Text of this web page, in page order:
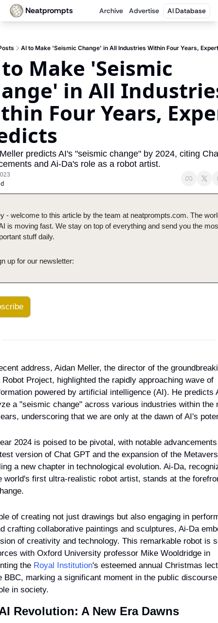
Neatprompts Archive Advertise AI Database
AI to Make 'Seismic Change' in All Industries Within Four Years,
Make 'Seismic
in All
Four Years,
predicts AI's "seismic change" by 2024, citing
and Ai-Da's role as a robot artist.
- welcome to this article by the team at neatprompts.com. The
is moving fast. We stay on top of everything and send you the
stuff daily.
up for our newsletter:
address, Aidan Meller, the director of the
Robot Project, highlighted the rapidly approaching wave of
powered by artificial intelligence (AI). He predicts
a "seismic change" across various industries within the
underscoring that we are only at the dawn of AI's
2024 is poised to be pivotal, with notable
version of Chat GPT and the expansion of the
a new chapter in technological evolution. Ai-Da,
world's first ultra-realistic robot artist, stands at the
of creating not just drawings but also engaging in
crafting collaborative paintings and sculptures, Ai-Da
of creativity and technology. This remarkable robot is
with Oxford University professor Mike Wooldridge in
the Royal Institution's esteemed annual Christmas
BBC, marking a significant moment in the public
in society.
Revolution: A New Era Dawns